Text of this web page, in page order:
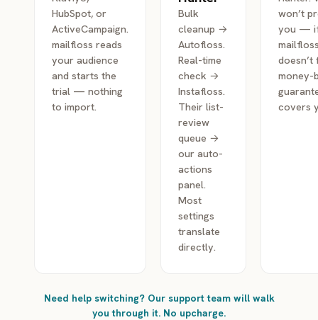
HubSpot, or
ActiveCampaign.
mailfloss reads
your audience
and starts the
trial — nothing
to import.
Bulk
cleanup →
Autofloss.
Real-time
check →
Instafloss.
Their list-
review
queue →
our auto-
actions
panel.
Most
settings
translate
directly.
won’t
you —
doesn’t
money-
covers
Need help switching? Our support team will walk
you through it. No upcharge.